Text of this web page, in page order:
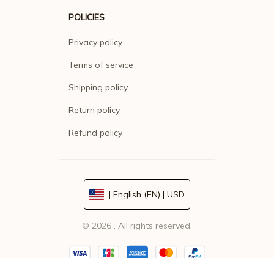
POLICIES
Privacy policy
Terms of service
Shipping policy
Return policy
Refund policy
| English (EN) | USD
© 2026 . All rights reserved.